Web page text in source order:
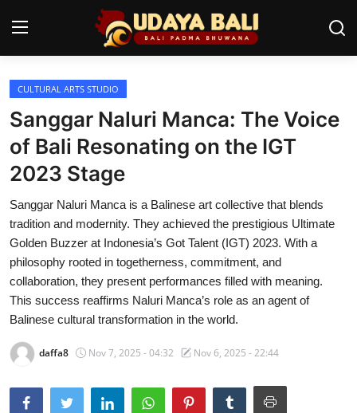
Home
Temples
Traditional Village
Tradition
Local Wisdom
Balinese Nature
Arts
Stories
CULTURAL ARTS STUDIO
Sanggar Naluri Manca: The Voice
of Bali Resonating on the IGT
2023 Stage
Sanggar Naluri Manca is a Balinese art collective that blends
tradition and modernity. They achieved the prestigious Ultimate
Golden Buzzer at Indonesia’s Got Talent (IGT) 2023. With a
philosophy rooted in togetherness, commitment, and
collaboration, they present performances filled with meaning.
This success reaffirms Naluri Manca’s role as an agent of
Balinese cultural transformation in the world.
daffa8 Nov 7, 2025 - 04:32 Nov 6, 2025 - 22:44